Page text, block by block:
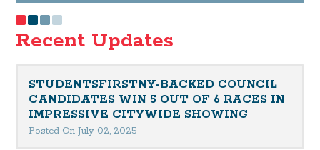
Recent Updates
STUDENTSFIRSTNY-BACKED COUNCIL
CANDIDATES WIN 5 OUT OF 6 RACES IN
IMPRESSIVE CITYWIDE SHOWING
Posted On July 02, 2025